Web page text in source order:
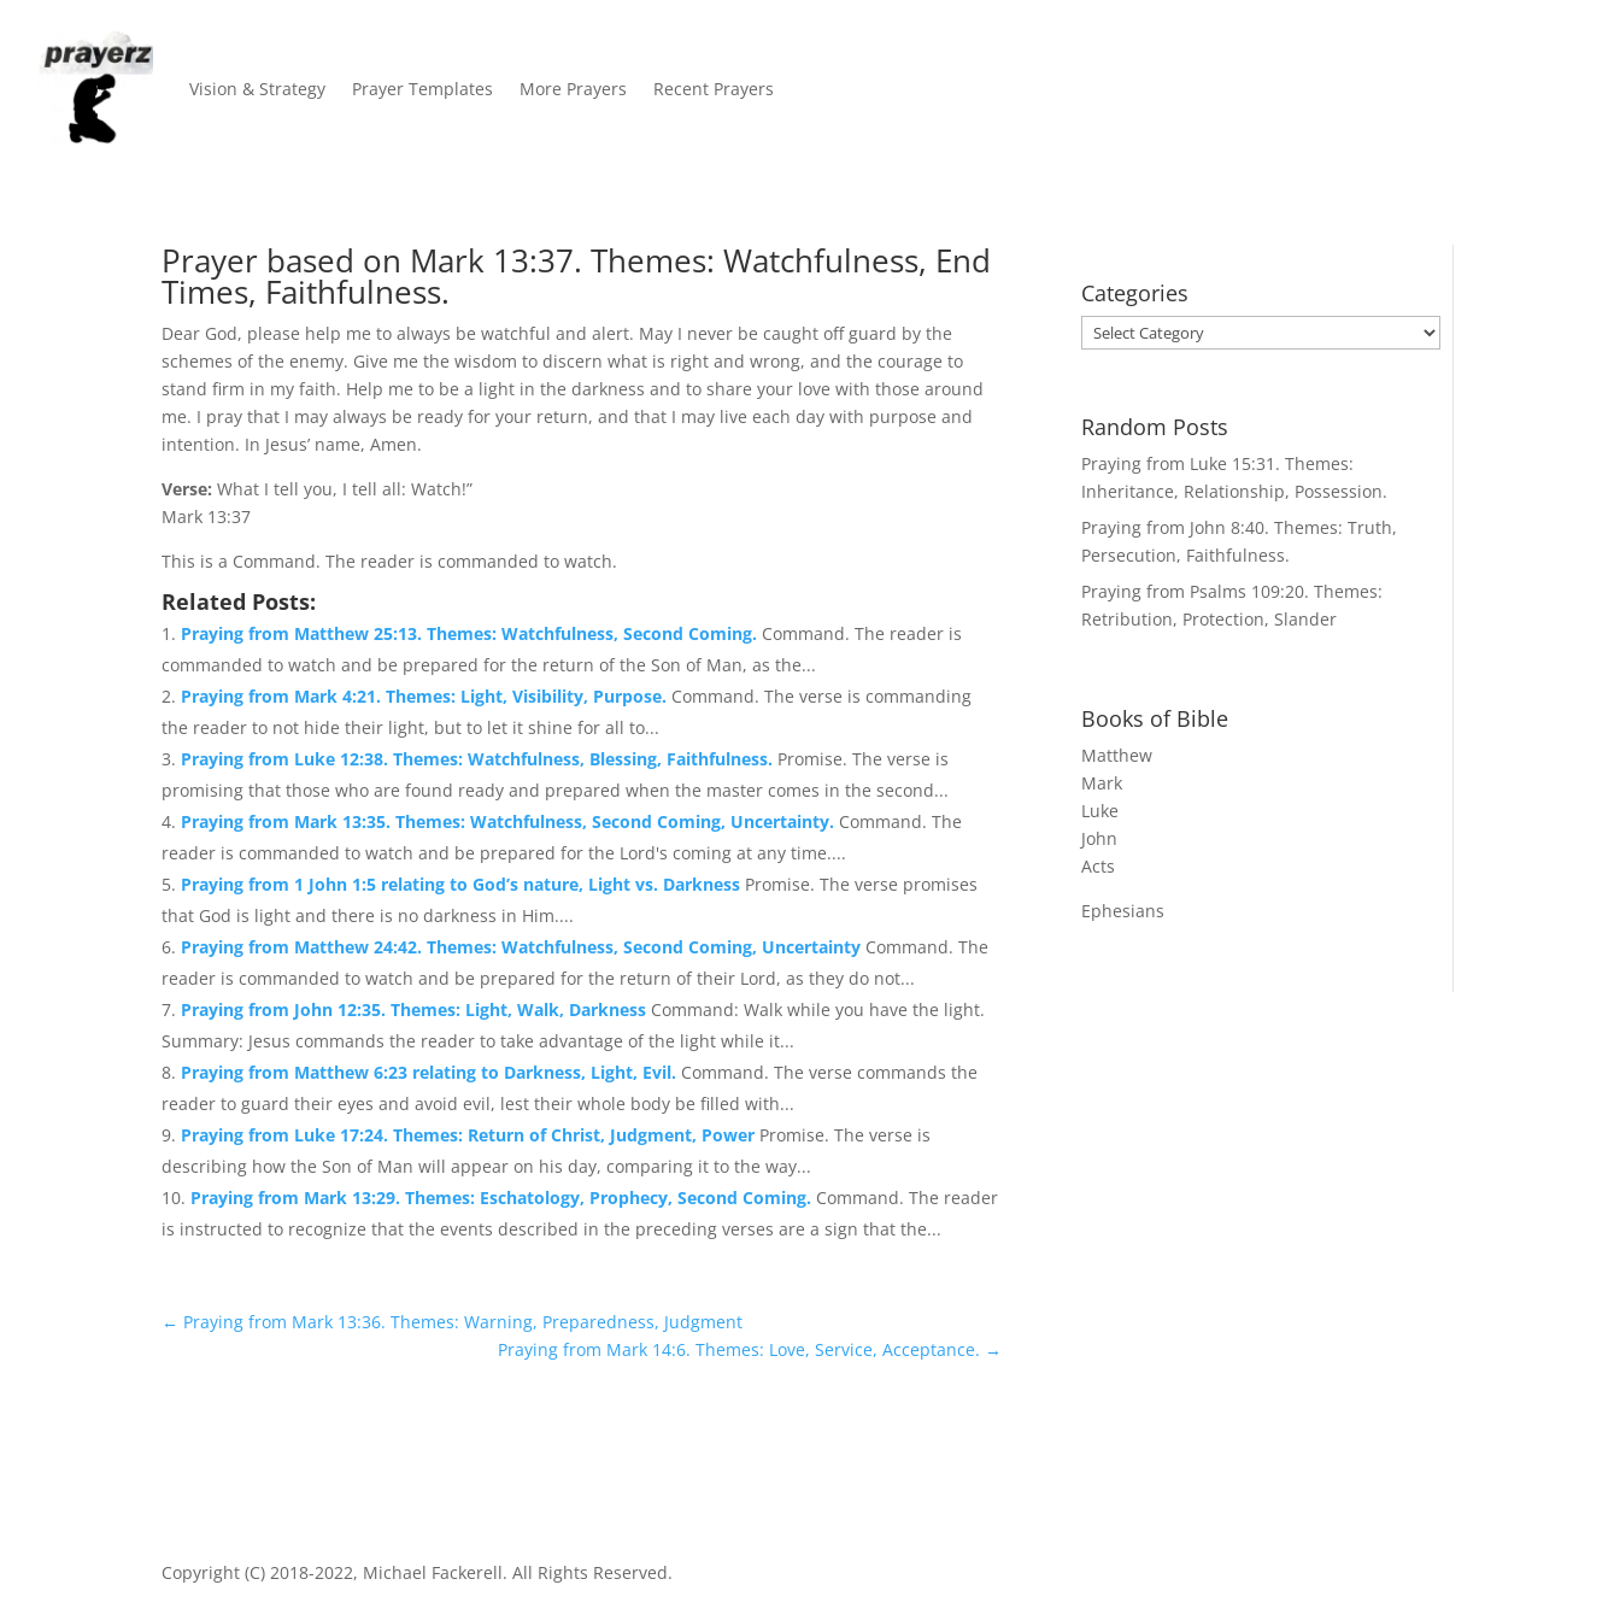
Vision & Strategy Prayer Templates More Prayers Recent Prayers
Prayer based on Mark 13:37. Themes: Watchfulness, End
Times, Faithfulness.
Dear God, please help me to always be watchful and alert. May I never be caught off guard by the
schemes of the enemy. Give me the wisdom to discern what is right and wrong, and the courage to
stand firm in my faith. Help me to be a light in the darkness and to share your love with those around
me. I pray that I may always be ready for your return, and that I may live each day with purpose and
intention. In Jesus’ name, Amen.
Verse:What I tell you, I tell all: Watch!”
Mark 13:37
This is a Command. The reader is commanded to watch.
Related Posts:
Praying from Matthew 25:13. Themes: Watchfulness, Second Coming. Command. The reader is
commanded to watch and be prepared for the return of the Son of Man, as the...
Praying from Mark 4:21. Themes: Light, Visibility, Purpose. Command. The verse is commanding
the reader to not hide their light, but to let it shine for all to...
Praying from Luke 12:38. Themes: Watchfulness, Blessing, Faithfulness. Promise. The verse is
promising that those who are found ready and prepared when the master comes in the second...
Praying from Mark 13:35. Themes: Watchfulness, Second Coming, Uncertainty. Command. The
reader is commanded to watch and be prepared for the Lord's coming at any time....
Praying from 1 John 1:5 relating to God’s nature, Light vs. Darkness Promise. The verse promises
that God is light and there is no darkness in Him....
Praying from Matthew 24:42. Themes: Watchfulness, Second Coming, Uncertainty Command. The
reader is commanded to watch and be prepared for the return of their Lord, as they do not...
Praying from John 12:35. Themes: Light, Walk, Darkness Command: Walk while you have the light.
Summary: Jesus commands the reader to take advantage of the light while it...
Praying from Matthew 6:23 relating to Darkness, Light, Evil. Command. The verse commands the
reader to guard their eyes and avoid evil, lest their whole body be filled with...
Praying from Luke 17:24. Themes: Return of Christ, Judgment, Power Promise. The verse is
describing how the Son of Man will appear on his day, comparing it to the way...
Praying from Mark 13:29. Themes: Eschatology, Prophecy, Second Coming. Command. The reader
is instructed to recognize that the events described in the preceding verses are a sign that the...
← Praying from Mark 13:36. Themes: Warning, Preparedness, Judgment
Praying from Mark 14:6. Themes: Love, Service, Acceptance. →
Categories
Categories
Random Posts
Praying from Luke 15:31. Themes:
Inheritance, Relationship, Possession.
Praying from John 8:40. Themes: Truth,
Persecution, Faithfulness.
Praying from Psalms 109:20. Themes:
Retribution, Protection, Slander
Books of Bible
Matthew
Mark
Luke
John
Acts
Ephesians
Copyright (C) 2018-2022, Michael Fackerell. All Rights Reserved.